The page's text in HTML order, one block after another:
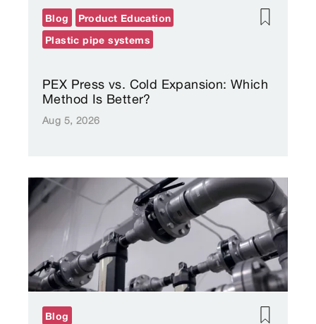
PEX Press vs. Cold Expansion: Which
Method Is Better?
Aug 5, 2026
Blog
Product Education
Plastic pipe systems
Blog